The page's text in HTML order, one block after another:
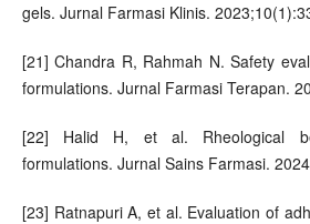
gels. Jurnal Farmasi Klinis.
[21] Chandra R, Rahmah N. Safety
formulations. Jurnal Farmasi Terapan.
[22] Halid H, et al. Rheological
formulations. Jurnal Sains Farmasi.
[23] Ratnapuri A, et al. Evaluation of